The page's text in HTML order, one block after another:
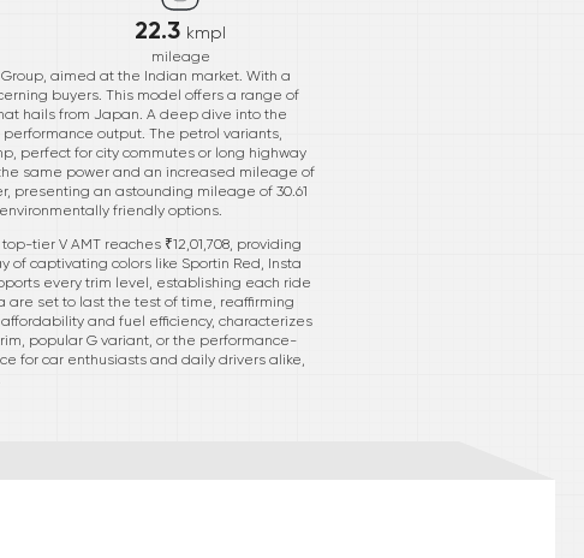
22.3 kmpl
mileage
aimed at the Indian market. With a
buyers. This model offers a range of
hails from Japan. A deep dive into the
output. The petrol variants,
perfect for city commutes or long highway
same power and an increased mileage of
presenting an astounding mileage of 30.61
friendly options.
tier V AMT reaches ₹12,01,708, providing
of captivating colors like Sportin Red, Insta
every trim level, establishing each ride
are set to last the test of time, reaffirming
and fuel efficiency, characterizes
popular G variant, or the performance-
for car enthusiasts and daily drivers alike,